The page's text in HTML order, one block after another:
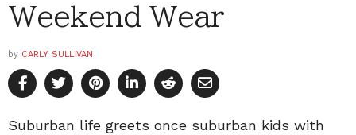
Weekend Wear
by CARLY SULLIVAN
Suburban life greets once suburban kids with